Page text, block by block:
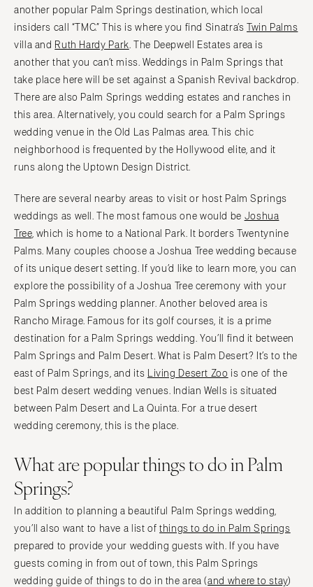
another popular Palm Springs destination, which local
insiders call “TMC.” This is where you find Sinatra’sTwin Palms
villa and Ruth Hardy Park. The Deepwell Estates area is
another that you can’t miss. Weddings in Palm Springs that
take place here will be set against a Spanish Revival backdrop.
There are also Palm Springs wedding estates and ranches in
this area. Alternatively, you could search for a Palm Springs
wedding venue in the Old Las Palmas area. This chic
neighborhood is frequented by the Hollywood elite, and it
runs along the Uptown Design District.
There are several nearby areas to visit or host Palm Springs
weddings as well. The most famous one would be Joshua
Tree, which is home to a National Park. It borders Twentynine
Palms. Many couples choose a Joshua Tree wedding because
of its unique desert setting. If you’d like to learn more, you can
explore the possibility of a Joshua Tree ceremony with your
Palm Springs wedding planner. Another beloved area is
Rancho Mirage. Famous for its golf courses, it is a prime
destination for a Palm Springs wedding. You’ll find it between
Palm Springs and Palm Desert. What is Palm Desert? It’s to the
east of Palm Springs, and its
Living Desert Zoo is one of the
best Palm desert wedding venues. Indian Wells is situated
between Palm Desert and La Quinta. For a true desert
wedding ceremony, this is the place.
What are popular things to do in Palm
Springs?
In addition to planning a beautiful Palm Springs wedding,
you’ll also want to have a list ofthings to do in Palm Springs
prepared to provide your wedding guests with. If you have
guests coming in from out of town, this Palm Springs
wedding guide of things to do in the area (and where to stay)